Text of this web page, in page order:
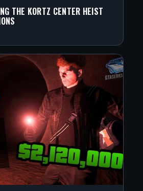
THE KORTZ CENTER HEIST